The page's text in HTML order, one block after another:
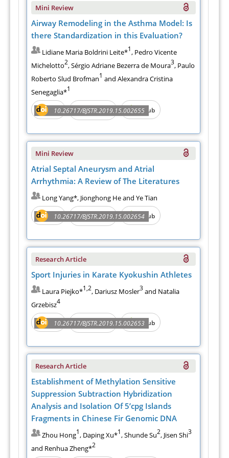
Mini Review
Airway Remodeling in the Asthma Model: Is
there Standardization in this Evaluation?
Lidiane Maria Boldrini Leite*1, Pedro Vicente
Michelotto2, Sérgio Adriane Bezerra de Moura3, Paulo
Roberto Slud Brofman1 and Alexandra Cristina
Senegaglia*1
10.26717/BJSTR.2019.15.002655
PDF Full Text e-Pub
Mini Review
Atrial Septal Aneurysm and Atrial
Arrhythmia: A Review of The Literatures
Long Yang*, Jionghong He and Ye Tian
10.26717/BJSTR.2019.15.002654
PDF Full Text e-Pub
Research Article
Sport Injuries in Karate Kyokushin Athletes
Laura Piejko*1,2, Dariusz Mosler3and Natalia
Grzebisz4
10.26717/BJSTR.2019.15.002653
PDF Full Text e-Pub
Research Article
Establishment of Methylation Sensitive
Suppression Subtraction Hybridization
Analysis and Isolation Of 5’cpg Islands
Fragments in Chinese Fir Genomic DNA
Zhou Hong1, Daping Xu*1, Shunde Su2, Jisen Shi3
and Renhua Zheng*2